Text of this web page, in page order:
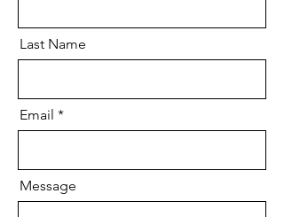
Last Name
Email
Message